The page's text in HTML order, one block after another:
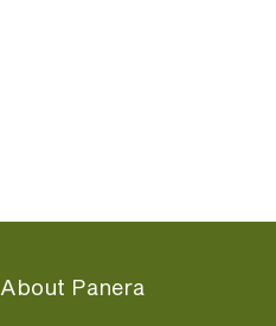
About Panera